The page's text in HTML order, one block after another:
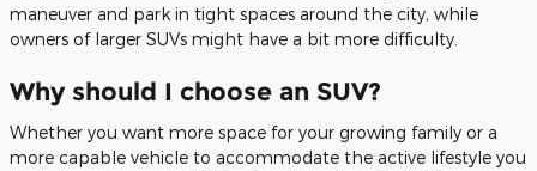
maneuver and park in tight spaces around the city, while
owners of larger SUVs might have a bit more difficulty.
Why should I choose an SUV?
Whether you want more space for your growing family or a
more capable vehicle to accommodate the active lifestyle you